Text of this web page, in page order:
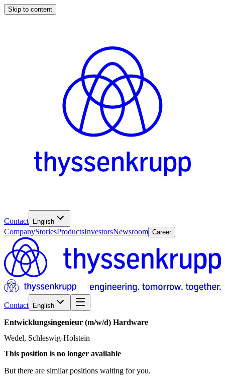
Skip to content
Contact English
CompanyStoriesProductsInvestorsNewsroom Career
Contact English
Entwicklungsingenieur (m/w/d) Hardware
Wedel, Schleswig-Holstein
This position is no longer available
But there are similar positions waiting for you.